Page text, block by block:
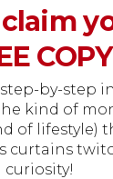
by-step
kind of
of lifestyle)
curtains
curiosity!